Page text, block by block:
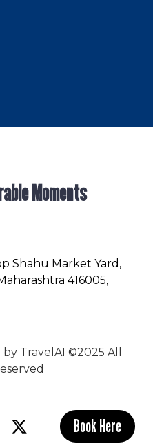
Moments
Shahu Market Yard,
416005,
by TravelAI ©2025 All
Book Here